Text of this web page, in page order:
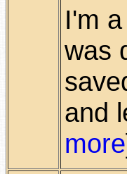
I'm
was
and
more